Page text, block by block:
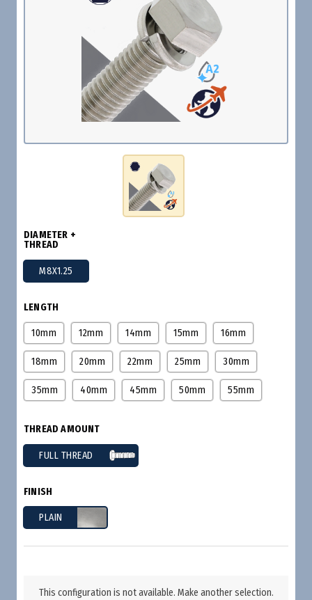
DIAMETER +
THREAD
M8X1.25
LENGTH
10mm 12mm 14mm 15mm 16mm
18mm 20mm 22mm 25mm 30mm
35mm 40mm 45mm 50mm 55mm
THREAD AMOUNT
FULL THREAD
FINISH
PLAIN
This configuration is not available. Make another selection.